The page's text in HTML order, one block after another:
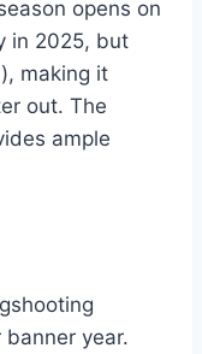
opens on
in 2025, but
making it
out. The
ample
year.